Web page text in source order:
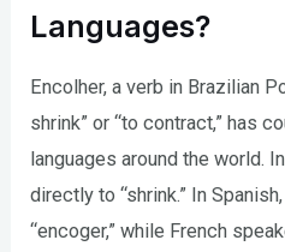
Languages?
Encolher, a verb in Brazilian
shrink” or “to contract,” has
languages around the world.
directly to “shrink.” In
“encoger,” while French